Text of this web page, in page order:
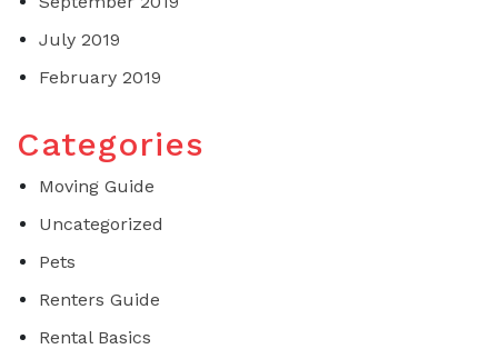
July 2019
February 2019
Categories
Moving Guide
Uncategorized
Pets
Renters Guide
Rental Basics